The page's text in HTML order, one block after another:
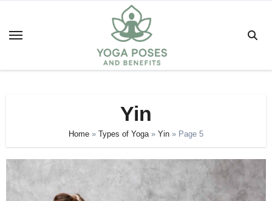
content
Yin
Home » Types of Yoga » Yin » Page 5